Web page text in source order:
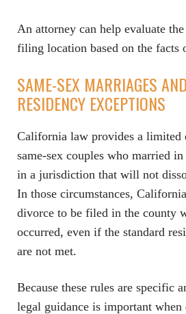
An attorney can help evaluate
filing location based on the facts
SAME-SEX MARRIAGES
RESIDENCY EXCEPTIONS
California law provides a limited
same-sex couples who married
in a jurisdiction that will not
In those circumstances,
divorce to be filed in the county
occurred, even if the standard
are not met.
Because these rules are specific
legal guidance is important